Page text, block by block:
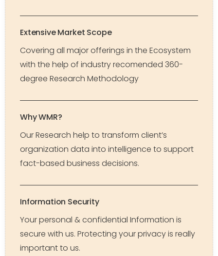
Extensive Market Scope
Covering all major offerings in the Ecosystem
with the help of industry recomended 360-
degree Research Methodology
Why WMR?
Our Research help to transform client’s
organization data into intelligence to support
fact-based business decisions.
Information Security
Your personal & confidential Information is
secure with us. Protecting your privacy is really
important to us.